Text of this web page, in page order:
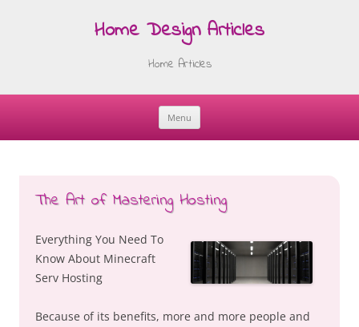
Home Design Articles
Home Articles
Menu
Skip
The Art of Mastering Hosting
Everything You Need To
Know About Minecraft
Serv Hosting
Because of its benefits, more and more people and